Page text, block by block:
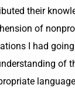
their
of
I had
of